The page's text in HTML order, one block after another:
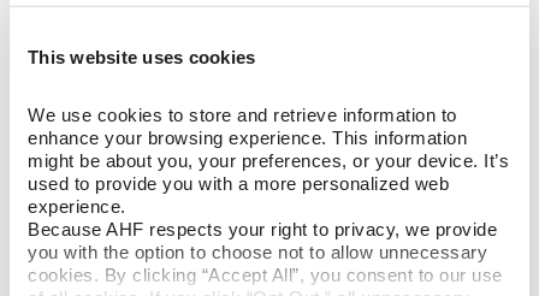
This website uses cookies
We use cookies to store and retrieve information to
enhance your browsing experience. This information
might be about you, your preferences, or your device. It’s
used to provide you with a more personalized web
experience.
Because AHF respects your right to privacy, we provide
you with the option to choose not to allow unnecessary
cookies. By clicking “Accept All”, you consent to our use
COLOR
SPECIES/VISUAL White Oak
GLOSS Low Gloss
FINISH Urethane with AIOx